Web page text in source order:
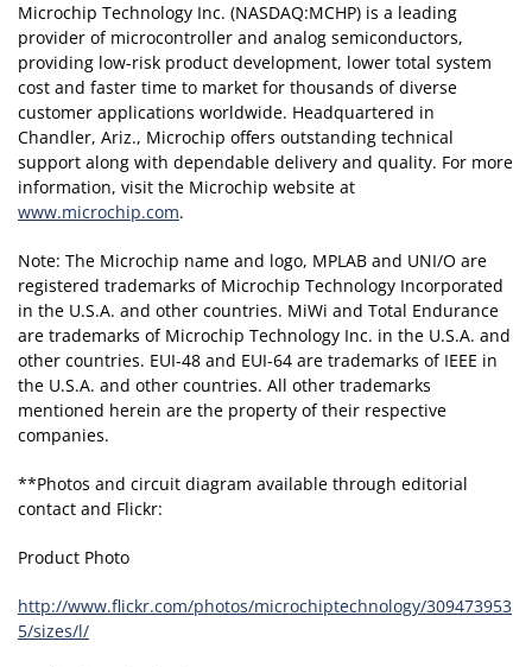
Microchip Technology Inc. (NASDAQ:MCHP) is a leading
provider of microcontroller and analog semiconductors,
providing low-risk product development, lower total system
cost and faster time to market for thousands of diverse
customer applications worldwide. Headquartered in
Chandler, Ariz., Microchip offers outstanding technical
support along with dependable delivery and quality. For more
information, visit the Microchip website at
www.microchip.com.
Note: The Microchip name and logo, MPLAB and UNI/O are
registered trademarks of Microchip Technology Incorporated
in the U.S.A. and other countries. MiWi and Total Endurance
are trademarks of Microchip Technology Inc. in the U.S.A. and
other countries. EUI-48 and EUI-64 are trademarks of IEEE in
the U.S.A. and other countries. All other trademarks
mentioned herein are the property of their respective
companies.
**Photos and circuit diagram available through editorial
contact and Flickr:
Product Photo
http://www.flickr.com/photos/microchiptechnology/309473953
5/sizes/l/